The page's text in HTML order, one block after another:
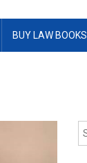
BUY LAW BOOKS